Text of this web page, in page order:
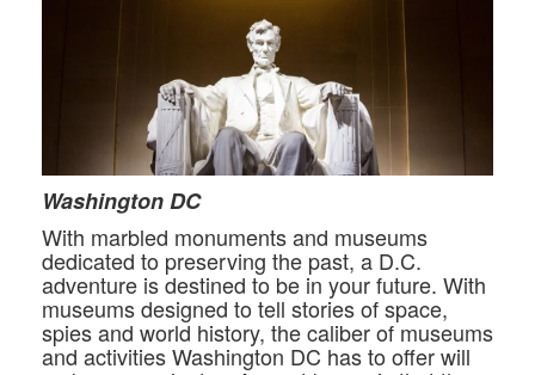
Washington DC
With marbled monuments and museums
dedicated to preserving the past, a D.C.
adventure is destined to be in your future. With
museums designed to tell stories of space,
spies and world history, the caliber of museums
and activities Washington DC has to offer will